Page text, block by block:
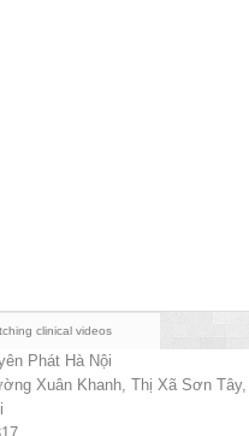
clinical videos
Phát Hà Nội
Xuân Khanh, Thị Xã Sơn Tây,